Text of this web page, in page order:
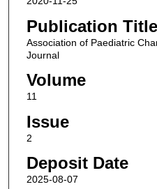
Publication Title
Association of Paediatric
Journal
Volume
11
Issue
2
Deposit Date
2025-08-07